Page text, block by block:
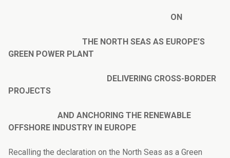
ON
THE NORTH SEAS AS EUROPE’S
GREEN POWER PLANT
DELIVERING CROSS-BORDER
PROJECTS
AND ANCHORING THE RENEWABLE
OFFSHORE INDUSTRY IN EUROPE
Recalling the declaration on the North Seas as a Green